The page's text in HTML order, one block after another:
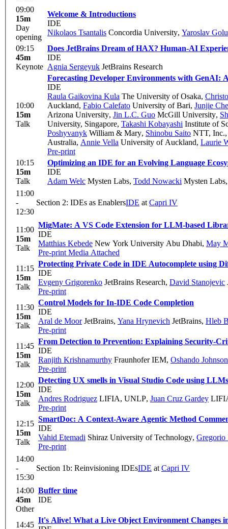
09:00
15m
Day
opening
Welcome & Introductions
IDE
Nikolaos Tsantalis Concordia University, Yaroslav
09:15
45m
Keynote
Does JetBrains Dream of HAX? Human-AI
IDE
Agnia Sergeyuk JetBrains Research
10:00
15m
Talk
Forecasting Developer Environments with GenAI:
IDE
Raula Gaikovina Kula The University of Osaka,
Auckland, Fabio Calefato University of Bari, Junjie
Arizona University, Jin L.C. Guo McGill University,
University, Singapore, Takashi Kobayashi Institute of
Poshyvanyk William & Mary, Shinobu Saito NTT, Inc.
Australia, Annie Vella University of Auckland, Laurie
Pre-print
10:15
15m
Talk
Optimizing an IDE for an Evolving Language
IDE
Adam Welc Mysten Labs, Todd Nowacki Mysten Labs
11:00
-
12:30
Section 2: IDEs as EnablersIDE at Capri IV
11:00
15m
Talk
MigMate: A VS Code Extension for LLM-based
IDE
Matthias Kebede New York University Abu Dhabi, May
Pre-print Media Attached
11:15
15m
Talk
Protecting Private Code in IDE Autocomplete using
IDE
Evgeny Grigorenko JetBrains Research, David Stanojevic
Pre-print
11:30
15m
Talk
Control Models for In-IDE Code Completion
IDE
Aral de MoorJetBrains, Yana Hrynevich JetBrains, Hleb
Pre-print
11:45
15m
Talk
From Detection to Prevention: Explaining Security-
IDE
Ranjith Krishnamurthy Fraunhofer IEM, Oshando Johnson
Pre-print
12:00
15m
Talk
Detecting UX smells in Visual Studio Code using LLMs
IDE
Andres Rodriguez LIFIA, UNLP, Juan Cruz Gardey
Pre-print
12:15
15m
Talk
SmartDoc: A Context-Aware Agentic Method
IDE
Vahid Etemadi Shiraz University of Technology, Gregorio
Pre-print
14:00
-
15:30
Section 1b: Reinvisioning IDEsIDE at Capri IV
14:00
45m
Other
Buffer time
IDE
14:45
It's Alive! What a Live Object Environment Changes